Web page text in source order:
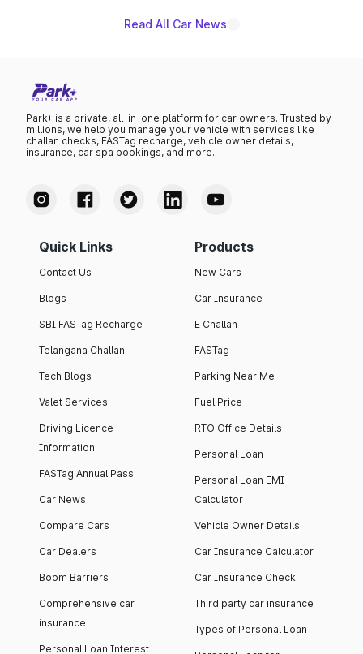
Read All Car News
Park+ is a private, all-in-one platform for car owners. Trusted by
millions, we help you manage your vehicle with services like
challan checks, FASTag recharge, vehicle owner details,
insurance, car spa bookings, and more.
Quick Links
Contact Us
Blogs
SBI FASTag Recharge
Telangana Challan
Tech Blogs
Valet Services
Driving Licence
Information
FASTag Annual Pass
Car News
Compare Cars
Car Dealers
Boom Barriers
Comprehensive car
insurance
Personal Loan Interest
Products
New Cars
Car Insurance
E Challan
FASTag
Parking Near Me
Fuel Price
RTO Office Details
Personal Loan
Personal Loan EMI
Calculator
Vehicle Owner Details
Car Insurance Calculator
Car Insurance Check
Third party car insurance
Types of Personal Loan